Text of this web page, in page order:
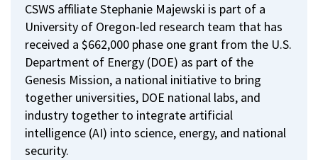
CSWS affiliate Stephanie Majewski is part of a
University of Oregon-led research team that has
received a $662,000 phase one grant from the U.S.
Department of Energy (DOE) as part of the
Genesis Mission, a national initiative to bring
together universities, DOE national labs, and
industry together to integrate artificial
intelligence (AI) into science, energy, and national
security.